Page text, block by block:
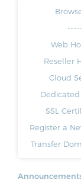
-----
Web
Reseller
Cloud
Dedicated
SSL
Register a
Transfer